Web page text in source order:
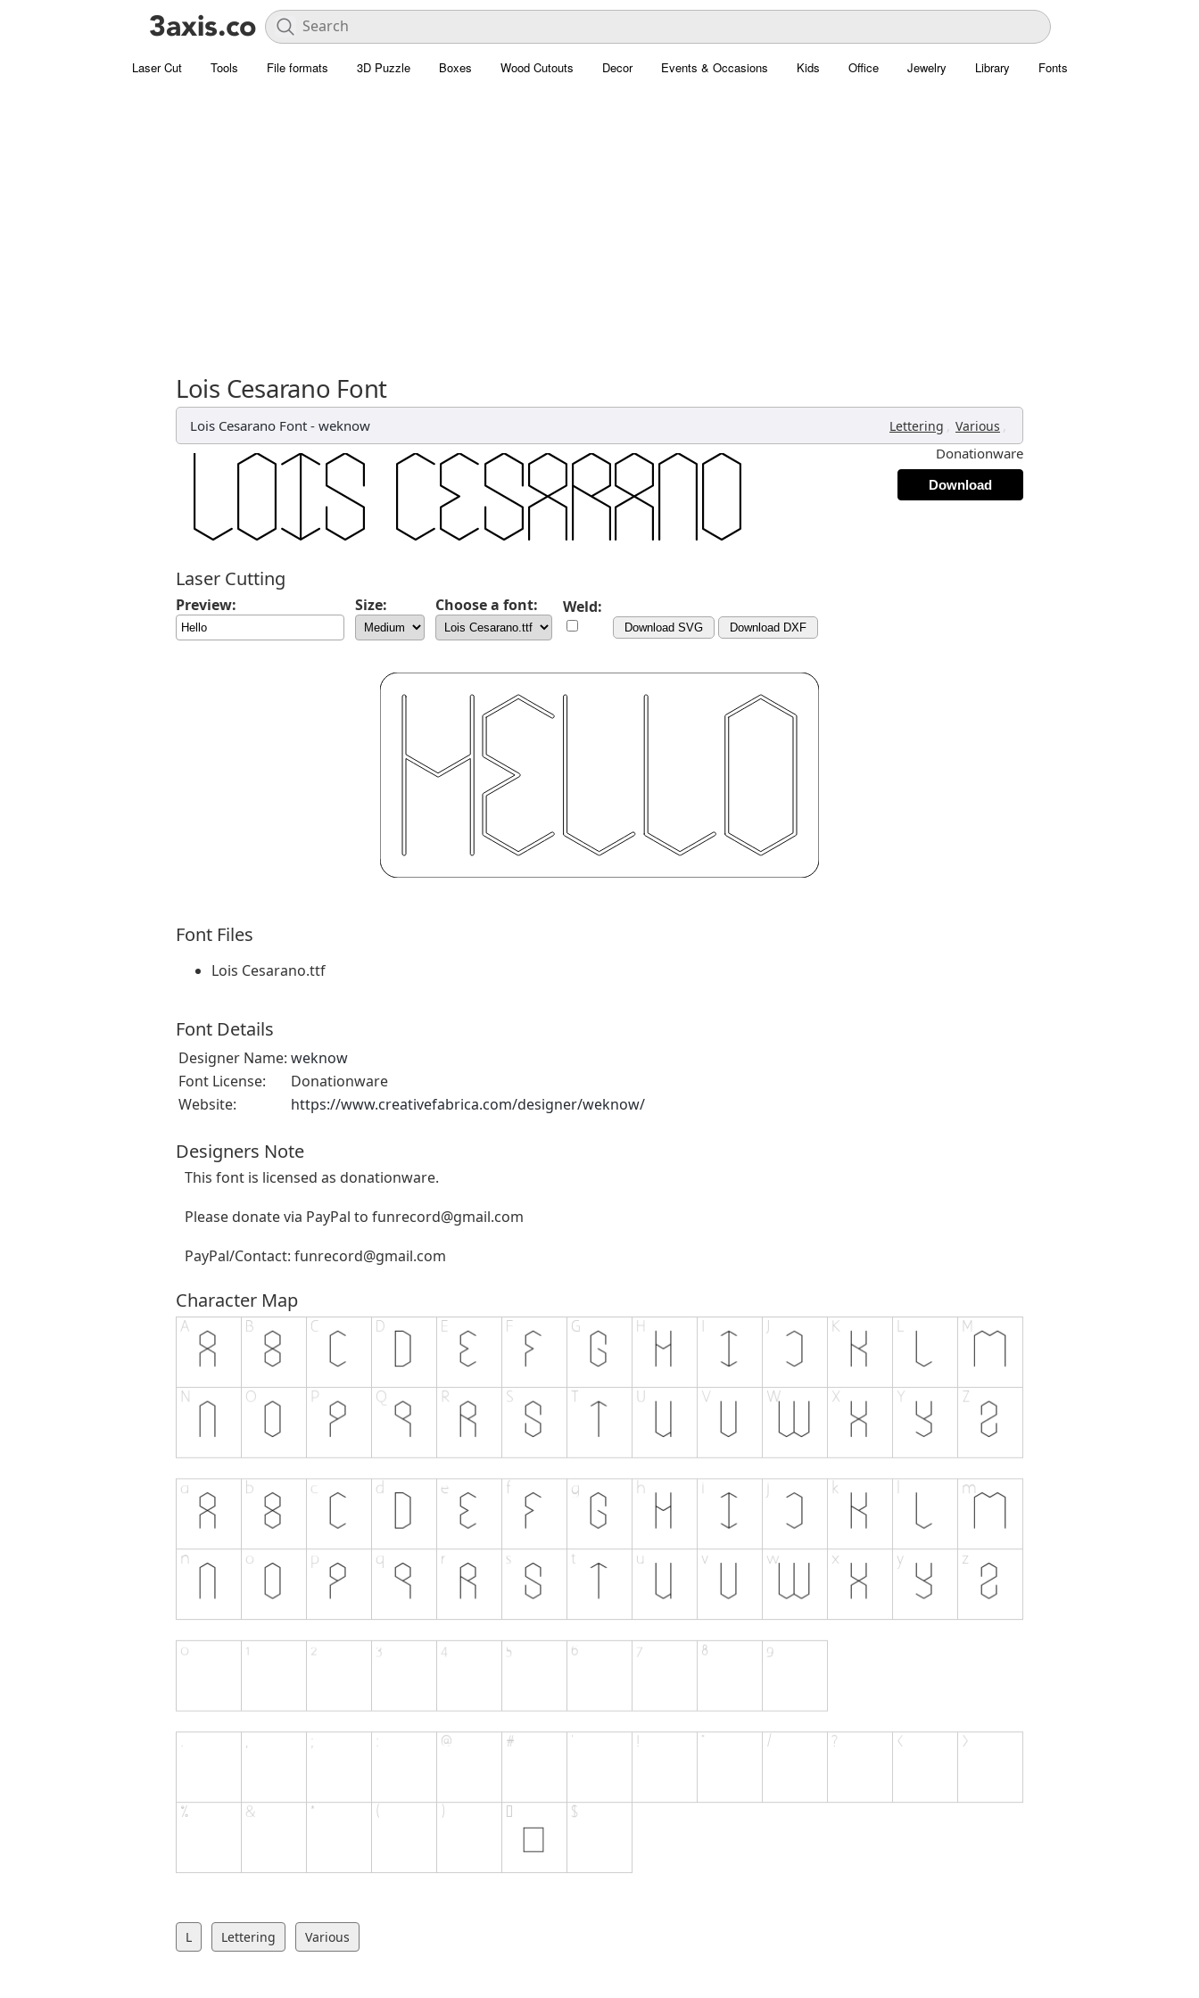
Laser Cut Tools File formats 3D Puzzle Boxes Wood Cutouts Decor Events & Occasions Kids Office Jewelry Library Fonts
Lois Cesarano Font
Lois Cesarano Font - weknow Lettering , Various ,
Donationware
Download
Laser Cutting
Preview: Size: Choose a font: Weld:
Download SVG Download DXF
Font Files
Lois Cesarano.ttf
Font Details
Designer Name: weknow
Font License:
Donationware
Website:
https://www.creativefabrica.com/designer/weknow/
Designers Note
This font is licensed as donationware.
Please donate via PayPal to funrecord@gmail.com
PayPal/Contact: funrecord@gmail.com
Character Map
L Lettering Various